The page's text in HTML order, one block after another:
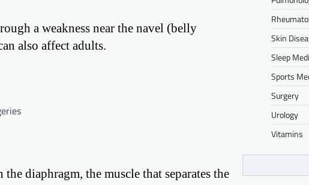
a weakness near the navel (belly
also affect adults.
diaphragm, the muscle that separates the
Skin
Sleep
Sports
Surgery
Urology
Vitamins